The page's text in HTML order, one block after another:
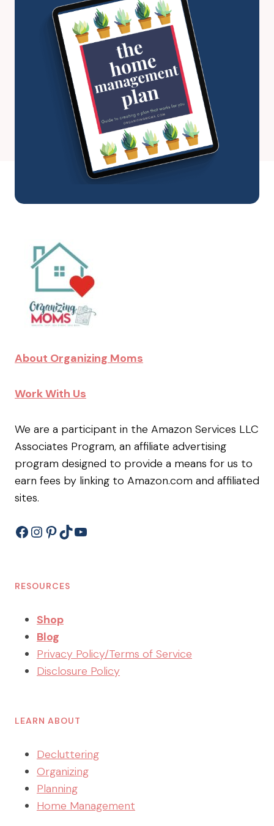
About Organizing Moms
Work With Us
We are a participant in the Amazon Services LLC
Associates Program, an affiliate advertising
program designed to provide a means for us to
earn fees by linking to Amazon.com and affiliated
sites.
Facebook
Instagram
Pinterest
TikTokYouTube
RESOURCES
Shop
Blog
Privacy Policy/Terms of Service
Disclosure Policy
LEARN ABOUT
Decluttering
Organizing
Planning
Home Management